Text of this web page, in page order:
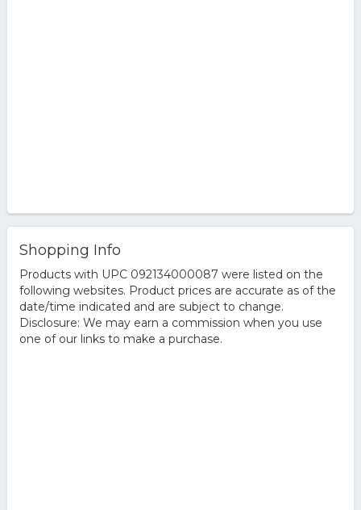
Shopping Info
Products with UPC 092134000087 were listed on the
following websites. Product prices are accurate as of the
date/time indicated and are subject to change.
Disclosure: We may earn a commission when you use
one of our links to make a purchase.